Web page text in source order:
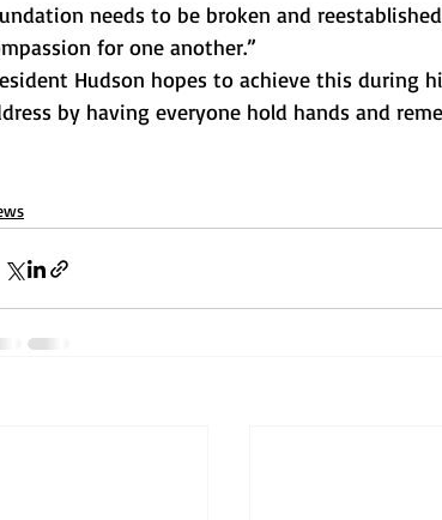
needs to be broken and
for one another.”
Hudson hopes to achieve this during
by having everyone hold hands and